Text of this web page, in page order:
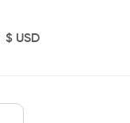
$ USD